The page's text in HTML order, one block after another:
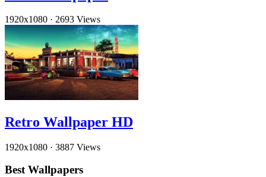
1920x1080 · 2693 Views
Retro Wallpaper HD
1920x1080 · 3887 Views
Best Wallpapers